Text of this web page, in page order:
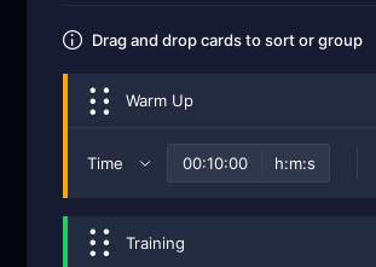
Drag and drop cards to sort or group
Warm Up
Time h:m:s
Training